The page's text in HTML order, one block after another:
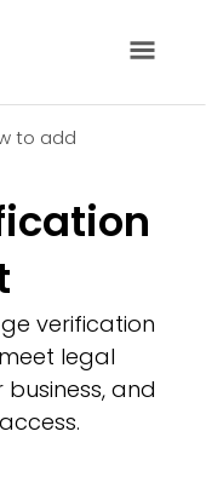
to add
verification
legal
and